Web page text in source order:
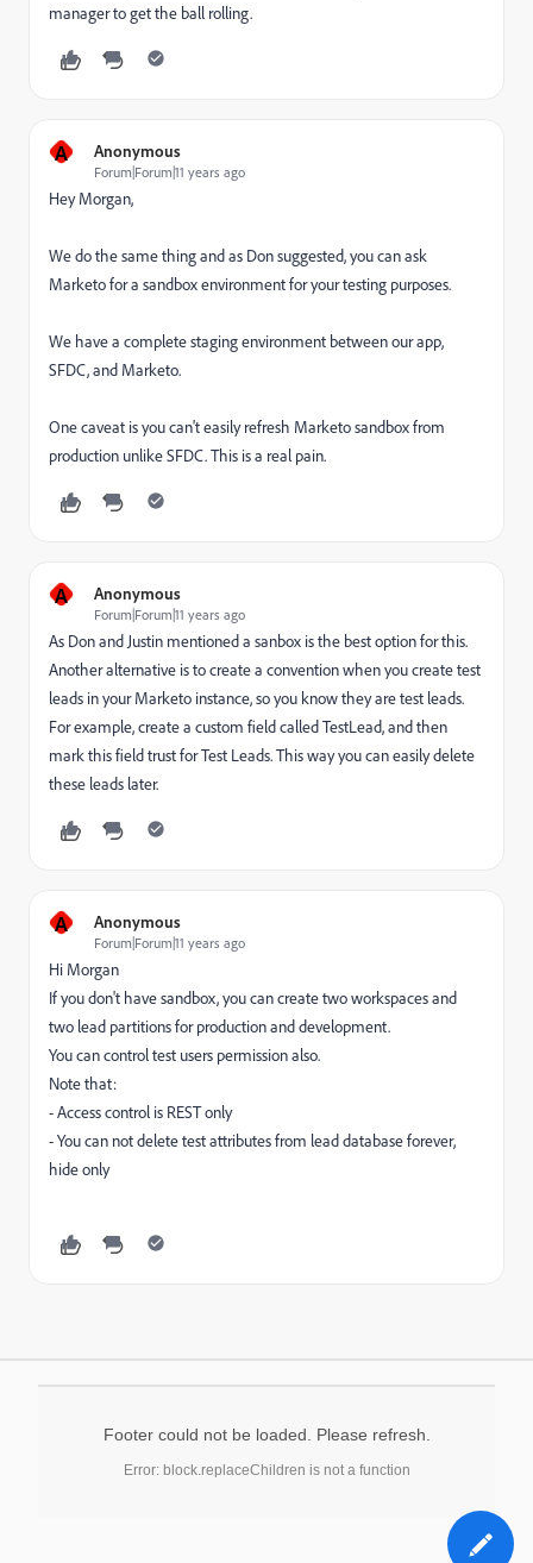
manager to get the ball rolling.
A Anonymous
Forum|Forum|11 years ago
Hey Morgan,
We do the same thing and as Don suggested, you can ask
Marketo for a sandbox environment for your testing purposes.
We have a complete staging environment between our app,
SFDC, and Marketo.
One caveat is you can't easily refresh Marketo sandbox from
production unlike SFDC. This is a real pain.
A Anonymous
Forum|Forum|11 years ago
As Don and Justin mentioned a sanbox is the best option for this.
Another alternative is to create a convention when you create test
leads in your Marketo instance, so you know they are test leads.
For example, create a custom field called TestLead, and then
mark this field trust for Test Leads. This way you can easily delete
these leads later.
A Anonymous
Forum|Forum|11 years ago
Hi Morgan
If you don't have sandbox, you can create two workspaces and
two lead partitions for production and development.
You can control test users permission also.
Note that:
- Access control is REST only
- You can not delete test attributes from lead database forever,
hide only
Footer could not be loaded. Please refresh.
Error: block.replaceChildren is not a function